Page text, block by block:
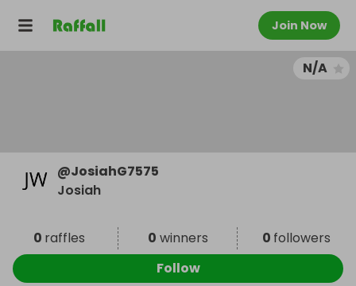
Join Now
N/A
@JosiahG7575
Josiah
0 raffles 0 winners 0 followers
Follow